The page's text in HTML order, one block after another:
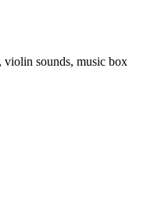
violin sounds, music box